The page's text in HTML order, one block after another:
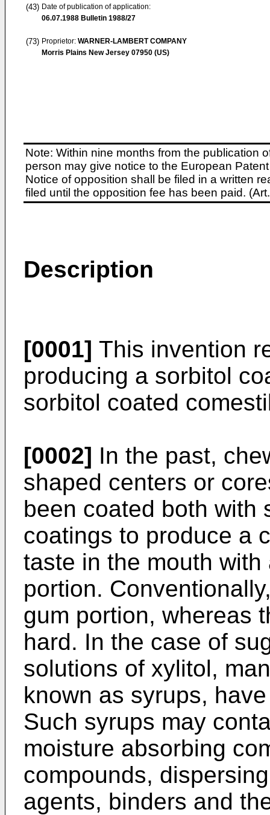
(43) Date of publication of application:
06.07.1988 Bulletin 1988/27
(73) Proprietor: WARNER-LAMBERT COMPANY
Morris Plains New Jersey 07950 (US)
Note: Within nine months from the publication
person may give notice to the European
Notice of opposition shall be filed in a written
filed until the opposition fee has been paid.
Description
[0001] This invention
producing a sorbitol
sorbitol coated
[0002] In the past,
shaped centers or
been coated both with
coatings to produce a
taste in the mouth
portion.
gum portion, whereas
hard. In the case of
solutions of xylitol,
known as syrups,
Such syrups may
moisture absorbing
compounds,
agents, binders and